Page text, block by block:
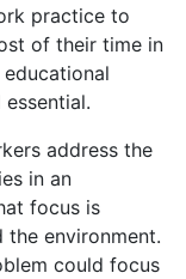
practice to
of their time in
address the
in an
focus is
environment.
could focus